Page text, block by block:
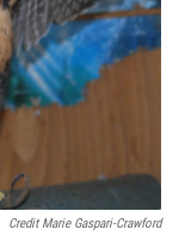
Credit Marie Gaspari-Crawford